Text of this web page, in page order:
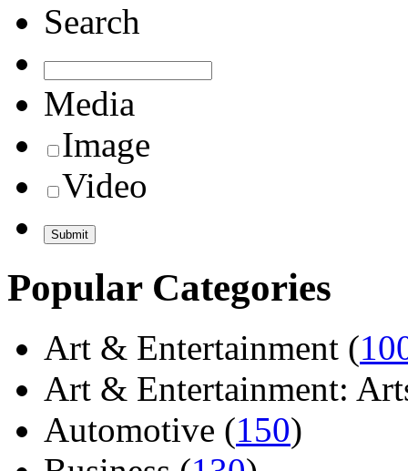
Search
Media
Image
Video
Popular Categories
Art & Entertainment (
Art & Entertainment:
Automotive (150)